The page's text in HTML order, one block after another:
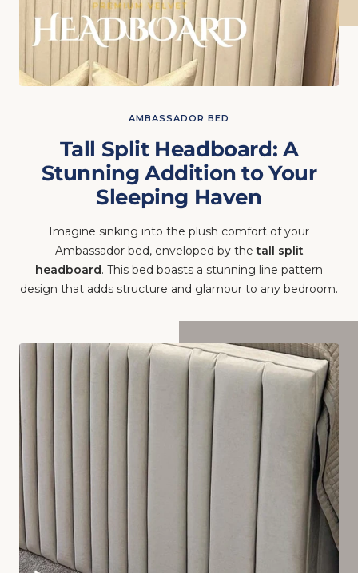
AMBASSADOR BED
Tall Split Headboard: A
Stunning Addition to Your
Sleeping Haven
Imagine sinking into the plush comfort of your
Ambassador bed, enveloped by the tall split
headboard. This bed boasts a stunning line pattern
design that adds structure and glamour to any bedroom.